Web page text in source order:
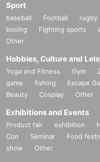
Sport
baseball Football rugby
boxing
Fighting sports
Other
Hobbies, Culture and
Yoga and Fitness Gym
game
fishing Escape
Beauty
Cosplay Other
Exhibitions and Events
Product fair exhibition
Con
Seminar Food
show
Other